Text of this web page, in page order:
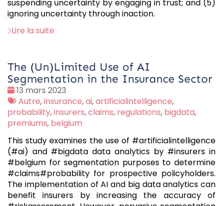
suspending uncertainty by engaging in trust; and (5)
ignoring uncertainty through inaction.
Lire la suite
The (Un)Limited Use of AI
Segmentation in the Insurance Sector
Date
:
13 mars 2023
Tags
:
Autre,insurance,ai,artificialintelligence,
probability,insurers,claims, regulations, bigdata,
premiums, belgium
This study examines the use of #artificialintelligence
(#ai) and #bigdata data analytics by #insurers in
#belgium for segmentation purposes to determine
#claims#probability for prospective policyholders.
The implementation of AI and big data analytics can
benefit insurers by increasing the accuracy of